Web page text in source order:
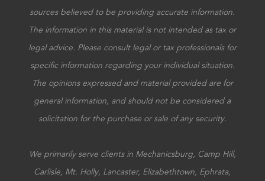
sources believed to be providing accurate information.
The information in this material is not intended as tax or
legal advice. Please consult legal or tax professionals for
specific information regarding your individual situation.
The opinions expressed and material provided are for
general information, and should not be considered a
solicitation for the purchase or sale of any security.
We primarily serve clients in Mechanicsburg, Camp Hill,
Carlisle, Mt. Holly, Lancaster, Elizabethtown, Ephrata,